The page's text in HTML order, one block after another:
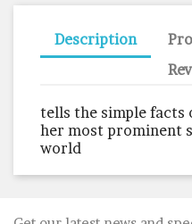
Description
tells the simple facts
her most prominent
world